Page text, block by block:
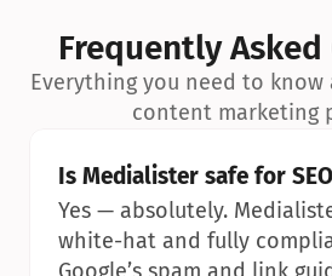
Frequently
Everything you need to
content marketing
Is Medialister safe for
Yes — absolutely.
white-hat and fully